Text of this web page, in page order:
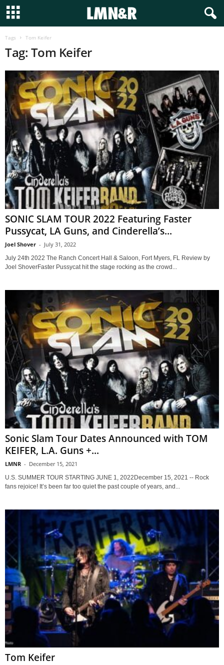
Tags Tom Keifer
Tag: Tom Keifer
SONIC SLAM TOUR 2022 Featuring Faster
Pussycat, LA Guns, and Cinderella’s...
Joel Shover - July 31, 2022
July 24th 2022 The Ranch Concert Hall & Saloon, Fort Myers, FL Review by
Joel ShoverFaster Pussycat hit the stage rocking as the crowd...
Sonic Slam Tour Dates Announced with TOM
KEIFER, L.A. Guns +...
LMNR - December 15, 2021
U.S. SUMMER TOUR STARTING JUNE 1, 2022December 15, 2021 -- Rock
fans rejoice! It’s been far too quiet the past couple of years, and...
Tom Keifer